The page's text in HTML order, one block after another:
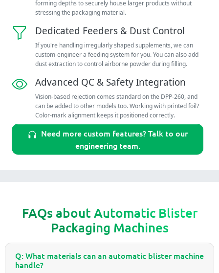
forming depths to securely house larger products without
stressing the packaging material.
Dedicated Feeders & Dust Control
If you're handling irregularly shaped supplements, we can
custom-engineer a feeding system for you. You can also add
dust extraction to control airborne powder during filling.
Advanced QC & Safety Integration
Vision-based rejection comes standard on the DPP-260, and
can be added to other models too. Working with printed foil?
Color-mark alignment keeps it positioned correctly.
Need more custom features? Talk to our
engineering team.
FAQs about Automatic Blister
Packaging Machines
Q: What materials can an automatic blister machine
handle?